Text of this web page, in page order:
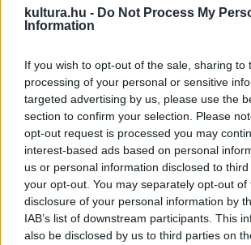
kultura.hu - Do Not Process My
Information
If you wish to opt-out of the sale, sharing to
processing of your personal or sensitive
targeted advertising by us, please use the
section to confirm your selection. Please
opt-out request is processed you may
interest-based ads based on personal
us or personal information disclosed to
your opt-out. You may separately opt-out of
disclosure of your personal information by
IAB’s list of downstream participants. This
also be disclosed by us to third parties on
„Olyan nagyformátumú képzőművészről
szlovén, mind a magyar művészeti életben a
László, a Miniszterelnökség államtitkára a
műtárgyból álló tárlat július 31-ig
Bazárban.